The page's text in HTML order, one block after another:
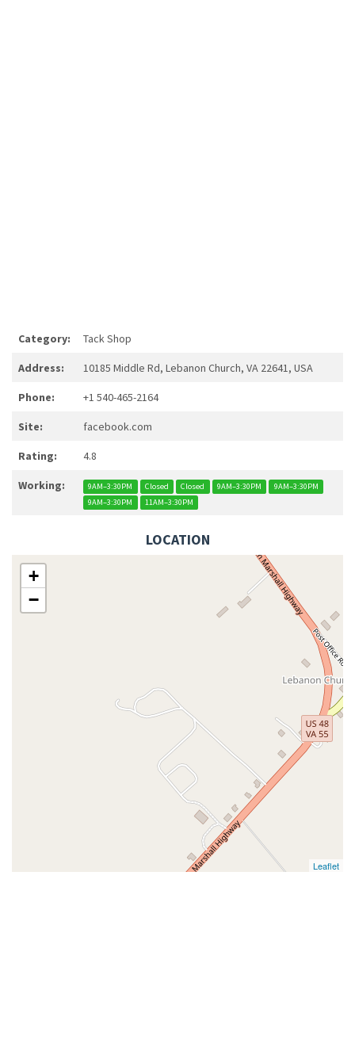
Category: Tack Shop
Address: 10185 Middle Rd, Lebanon Church, VA 22641, USA
Phone: +1 540-465-2164
Site: facebook.com
Rating: 4.8
Working: 9AM–3:30PM Closed Closed 9AM–3:30PM
9AM–3:30PM
9AM–3:30PM
11AM–3:30PM
LOCATION
+
−
Leaflet